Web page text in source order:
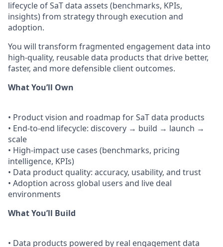
lifecycle of SaT data assets (benchmarks, KPIs,
insights) from strategy through execution and
adoption.
You will transform fragmented engagement data into
high-quality, reusable data products that drive better,
faster, and more defensible client outcomes.
What You’ll Own
• Product vision and roadmap for SaT data products
• End-to-end lifecycle: discovery → build → launch →
scale
• High-impact use cases (benchmarks, pricing
intelligence, KPIs)
• Data product quality: accuracy, usability, and trust
• Adoption across global users and live deal
environments
What You’ll Build
• Data products powered by real engagement data